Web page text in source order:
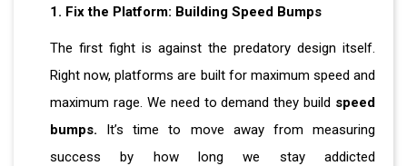
1. Fix the Platform: Building Speed Bumps
The first fight is against the predatory design itself.
Right now, platforms are built for maximum speed and
maximum rage. We need to demand they build speed
bumps. It’s time to move away from measuring
success by how long we stay addicted